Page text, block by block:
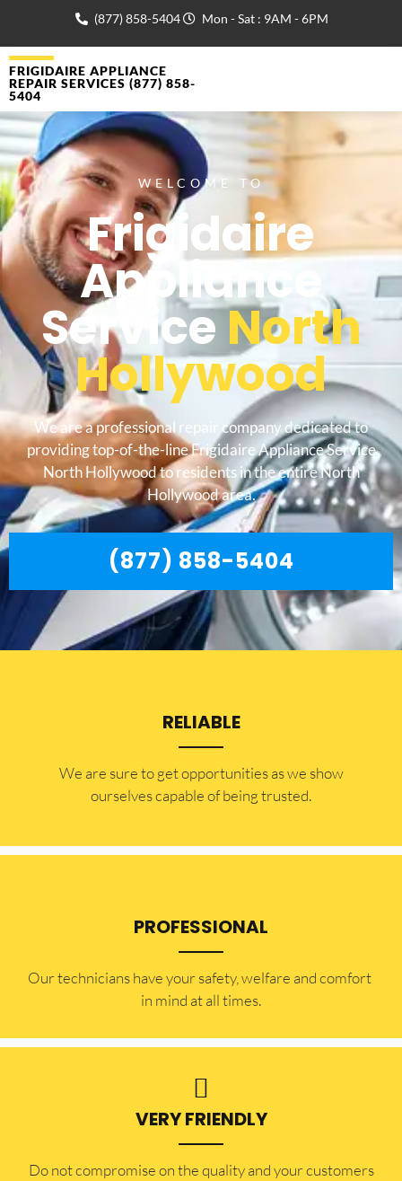
(877) 858-5404 Mon - Sat : 9AM - 6PM
FRIGIDAIRE APPLIANCE
REPAIR SERVICES (877) 858-
5404
WELCOME TO
Frigidaire
Appliance
ServiceNorth
Hollywood
We are a professional repair company dedicated to
providing top-of-the-line Frigidaire Appliance Service
North Hollywood to residents in the entire North
Hollywood area.
(877) 858-5404
RELIABLE
​​We are sure to get opportunities as we show
ourselves capable of being trusted.
PROFESSIONAL
Our technicians have your safety, welfare and comfort ​
in mind at all times.
VERY FRIENDLY
​Do not compromise on the quality and your customers